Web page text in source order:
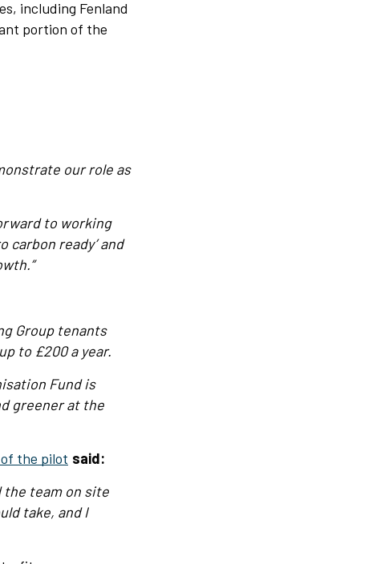
including Fenland
portion of the
our role as
to working
carbon ready’ and
Group tenants
to £200 a year.
Fund is
greener at the
the pilot said:
the team on site
take, and I